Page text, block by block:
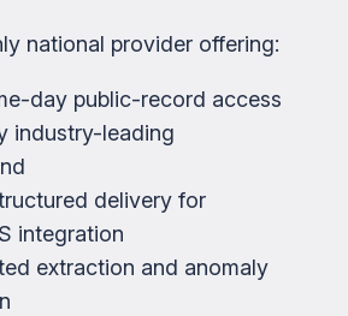
national provider offering:
day public-record access
industry-leading
delivery for
integration
extraction and anomaly